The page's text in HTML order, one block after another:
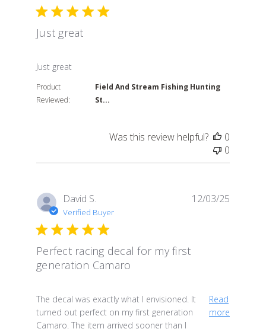
Just great
Just great
read more about review content
Product
Reviewed:
Field And Stream Fishing Hunting
St...
Was this review helpful?
0
0
David S.
Verified Buyer
Perfect racing decal for my first
generation Camaro
The decal was exactly what I envisioned. It
turned out perfect on my first generation
Camaro. The item arrived sooner than I
Read
more
read more about review content The decal was
12/03/25